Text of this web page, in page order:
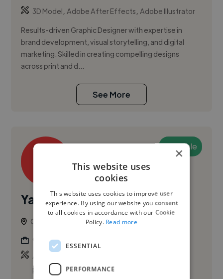
3D Model,Adobe After Effects,Adobe Illustrator
Results-driven Graphic Designer with expertise in
brand development, visual storytelling, and digital
marketing. Skilled in creating compelling designs
across print and d...
See More
Available
Yacine C.
Ottawa, Canada
Graphic Designer
Adobe Illustrator
Photoshop
×
This website uses
cookies
This website uses cookies to improve user
experience. By using our website you consent
to all cookies in accordance with our Cookie
Policy. Read more
ESSENTIAL
PERFORMANCE